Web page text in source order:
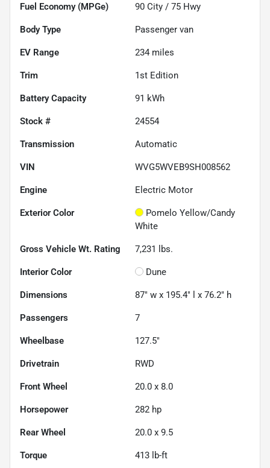
Fuel Economy (MPGe) 90 City / 75 Hwy
Body Type Passenger van
EV Range 234 miles
Trim 1st Edition
Battery Capacity 91 kWh
Stock # 24554
Transmission Automatic
VIN WVG5WVEB9SH008562
Engine Electric Motor
Exterior Color
Pomelo Yellow/Candy
White
Gross Vehicle Wt. Rating 7,231 lbs.
Interior Color Dune
Dimensions 87" w x 195.4" l x 76.2" h
Passengers 7
Wheelbase 127.5"
Drivetrain RWD
Front Wheel 20.0 x 8.0
Horsepower 282 hp
Rear Wheel 20.0 x 9.5
Torque 413 lb-ft